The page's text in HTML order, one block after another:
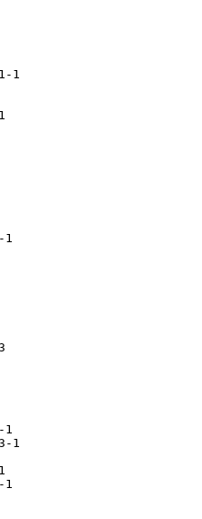
1
1
3
0.95-1
1
1.0-1
2.8-1
4.1-1
4.1
1
4
2.5-1
1
1
5.2-1
5.2-8
4.1-2
4.2a-1
1.4-3
5.2-8
1
3
3.7-1
1
1
2.0-2
1.2-2
1
1
5.2-2
1
1
1.5-1
1